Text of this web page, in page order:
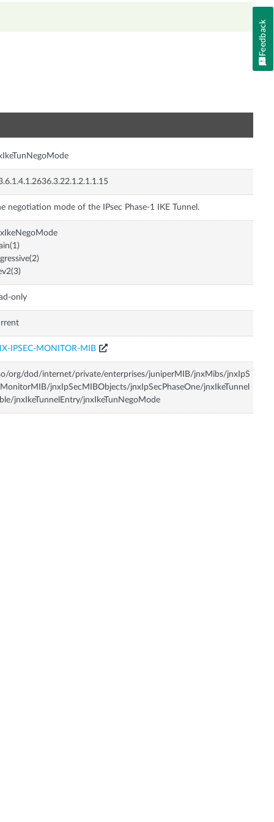
negotiation mode of the IPsec Phase-1 IKE Tunnel.
only
IPSEC-MONITOR-MIB
org/dod/internet/private/enterprises/juniperMIB/jnxMibs/jnxIpS
jnxIpSecMIBObjects/jnxIpSecPhaseOne/jnxIkeTunnel
jnxIkeTunnelEntry/jnxIkeTunNegoMode
Feedback